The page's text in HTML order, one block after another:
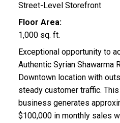
Street-Level Storefront
Floor Area:
1,000 sq. ft.
Exceptional opportunity to
Authentic Syrian Shawarma
Downtown location with
steady customer traffic.
business generates
$100,000 in monthly sales